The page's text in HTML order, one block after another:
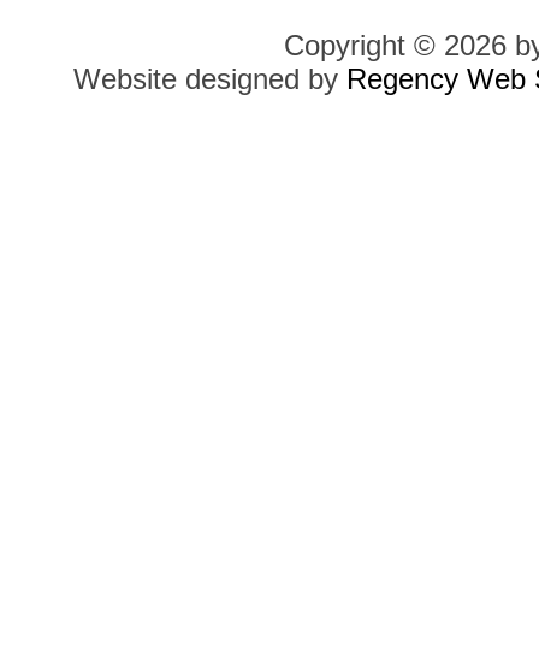
Copyright © 2026
Website designed by Regency Web